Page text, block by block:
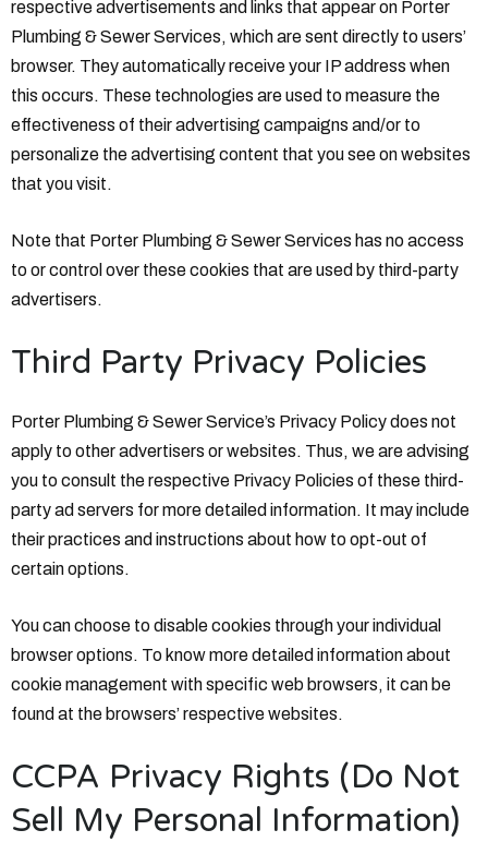
respective advertisements and links that appear on Porter
Plumbing & Sewer Services, which are sent directly to users’
browser. They automatically receive your IP address when
this occurs. These technologies are used to measure the
effectiveness of their advertising campaigns and/or to
personalize the advertising content that you see on websites
that you visit.
Note that Porter Plumbing & Sewer Services has no access
to or control over these cookies that are used by third-party
advertisers.
Third Party Privacy Policies
Porter Plumbing & Sewer Service’s Privacy Policy does not
apply to other advertisers or websites. Thus, we are advising
you to consult the respective Privacy Policies of these third-
party ad servers for more detailed information. It may include
their practices and instructions about how to opt-out of
certain options.
You can choose to disable cookies through your individual
browser options. To know more detailed information about
cookie management with specific web browsers, it can be
found at the browsers’ respective websites.
CCPA Privacy Rights (Do Not
Sell My Personal Information)